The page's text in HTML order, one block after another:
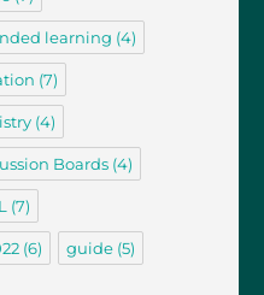
learning (4)
(7)
(4)
Boards(4)
(7)
(6) guide(5)